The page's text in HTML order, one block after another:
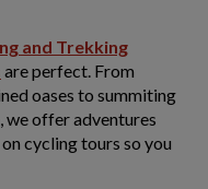
and Trekking
are perfect. From
oases to summiting
we offer adventures
cycling tours so you